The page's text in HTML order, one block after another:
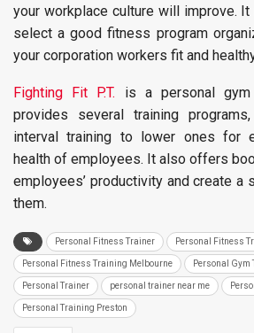
your workplace culture will improve.
select a good fitness program
your corporation workers fit and
Fighting Fit P.T. is a personal
provides several training
interval training to lower ones for
health of employees. It also offers
employees’ productivity and create a
them.
Personal Fitness Trainer Personal Fitness
Personal Fitness Training Melbourne Personal Gym
Personal Trainer personal trainer near me
Personal Training Preston